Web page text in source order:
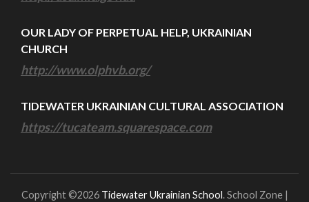
OUR LADY OF PERPETUAL HELP, UKRAINIAN
CHURCH
http://www.olphvb.org/
TIDEWATER UKRAINIAN CULTURAL ASSOCIATION
https://tucateam.squarespace.com
Copyright ©2026 Tidewater Ukrainian School. School Zone |